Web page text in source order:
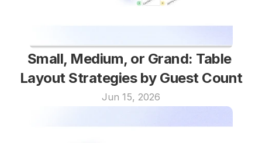
Small, Medium, or Grand: Table
Layout Strategies by Guest Count
Jun 15, 2026